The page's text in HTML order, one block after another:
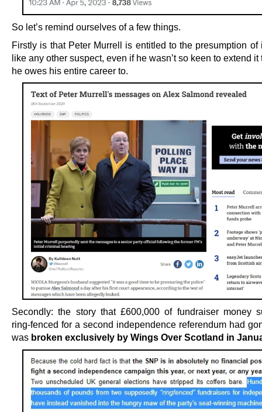
So let’s remind ourselves of a few things.
Firstly is that Peter Murrell is entitled to the presumption of
like any other suspect, even if he wasn’t so keen to extend it
he owes his entire career to.
Secondly: the story that £600,000 of fundraiser money
ring-fenced for a second independence referendum had
was broken exclusively by Wings Over Scotland in